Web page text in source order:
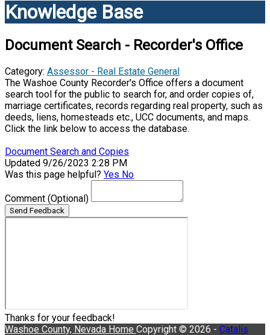
Knowledge Base
Document Search - Recorder's Office
Category: Assessor - Real Estate General
The Washoe County Recorder's Office offers a document
search tool for the public to search for, and order copies of,
marriage certificates, records regarding real property, such as
deeds, liens, homesteads etc., UCC documents, and maps.
Click the link below to access the database.
Document Search and Copies
Updated 9/26/2023 2:28 PM
Was this page helpful? Yes No
Comment (Optional)
Send Feedback
Thanks for your feedback!
Washoe County, Nevada Home Copyright © 2026 - Catalis